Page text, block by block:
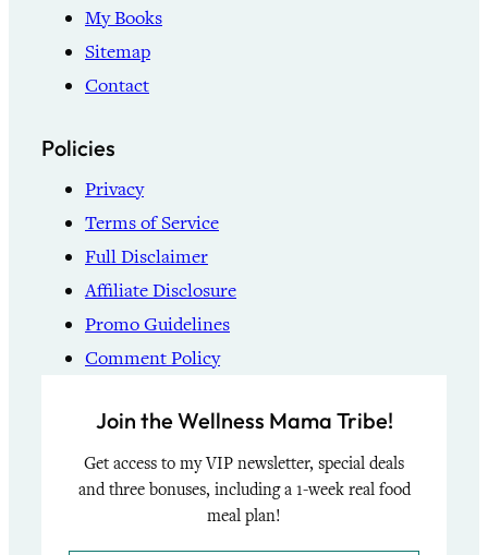
My Books
Sitemap
Contact
Policies
Privacy
Terms of Service
Full Disclaimer
Affiliate Disclosure
Promo Guidelines
Comment Policy
Join the Wellness Mama Tribe!
Get access to my VIP newsletter, special deals
and three bonuses, including a 1-week real food
meal plan!